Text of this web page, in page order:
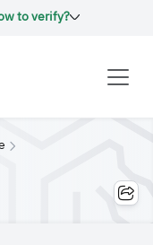
to verify?